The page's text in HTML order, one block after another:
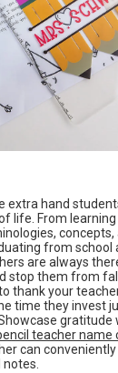
extra hand
life. From
concepts,
from school
are always
stop them from
thank your
time they invest
gratitude
teacher name
can conveniently
notes.